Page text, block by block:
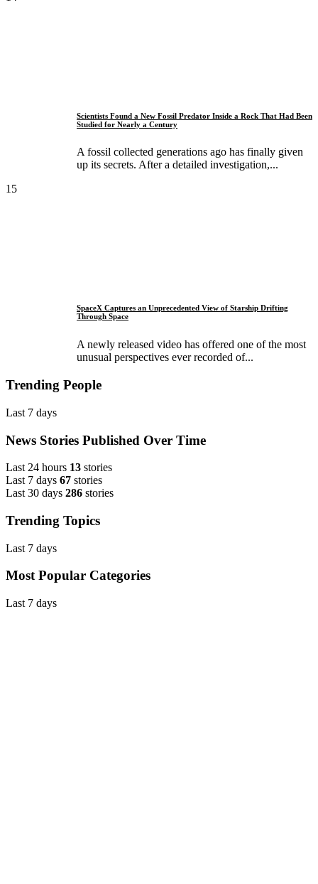
Scientists Found a New Fossil Predator Inside a Rock That Had Been
Studied for Nearly a Century
A fossil collected generations ago has finally given
up its secrets. After a detailed investigation,...
15
SpaceX Captures an Unprecedented View of Starship Drifting
Through Space
A newly released video has offered one of the most
unusual perspectives ever recorded of...
Trending People
Last 7 days
News Stories Published Over Time
Last 24 hours 13 stories
Last 7 days 67 stories
Last 30 days 286 stories
Trending Topics
Last 7 days
Most Popular Categories
Last 7 days